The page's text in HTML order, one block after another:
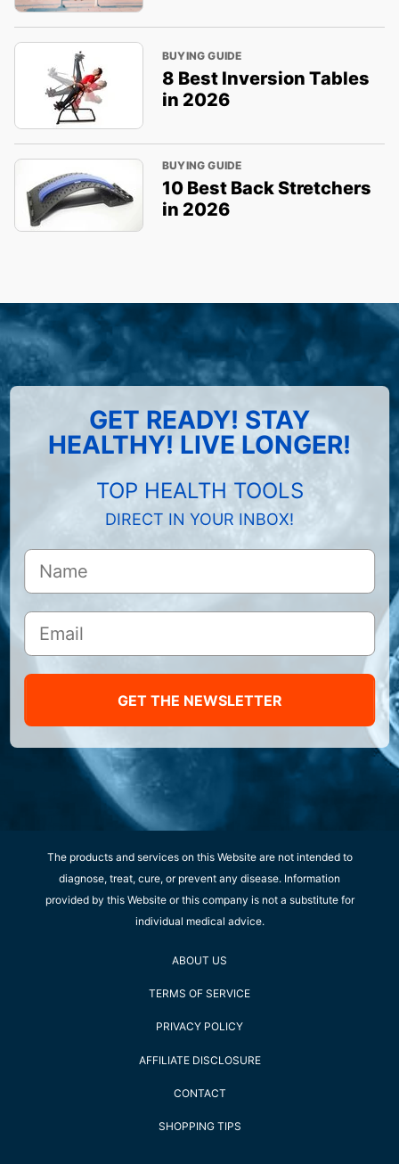
BUYING GUIDE
8 Best Inversion Tables
in 2026
BUYING GUIDE
10 Best Back Stretchers
in 2026
GET READY! STAY
HEALTHY! LIVE LONGER!
TOP HEALTH TOOLS
DIRECT IN YOUR INBOX!
GET THE NEWSLETTER
The products and services on this Website are not intended to
diagnose, treat, cure, or prevent any disease. Information
provided by this Website or this company is not a substitute for
individual medical advice.
ABOUT US
TERMS OF SERVICE
PRIVACY POLICY
AFFILIATE DISCLOSURE
CONTACT
SHOPPING TIPS